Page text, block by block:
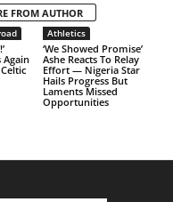
FROM AUTHOR
Again
Athletics
‘We Showed Promise’
Ashe Reacts To Relay
Effort — Nigeria Star
Hails Progress But
Laments Missed
Opportunities